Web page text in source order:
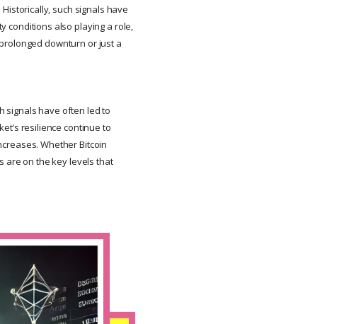
such signals have
conditions also playing a role,
downturn or just a
signals have often led to
resilience continue to
Whether Bitcoin
are on the key levels that